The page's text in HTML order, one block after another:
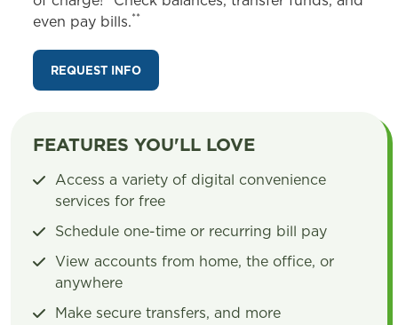
even pay bills.**
REQUEST INFO
FEATURES YOU'LL LOVE
Access a variety of digital convenience
services for free
Schedule one-time or recurring bill pay
View accounts from home, the office, or
anywhere
Make secure transfers, and more